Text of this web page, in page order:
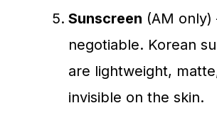
Sunscreen (AM only)
negotiable. Korean
are lightweight,
invisible on the skin.